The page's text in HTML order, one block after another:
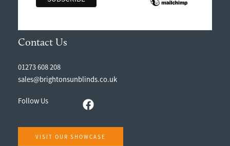
Contact Us
01273 608 208
sales@brightonsunblinds.co.uk
Follow Us
VISIT OUR SHOWCASE